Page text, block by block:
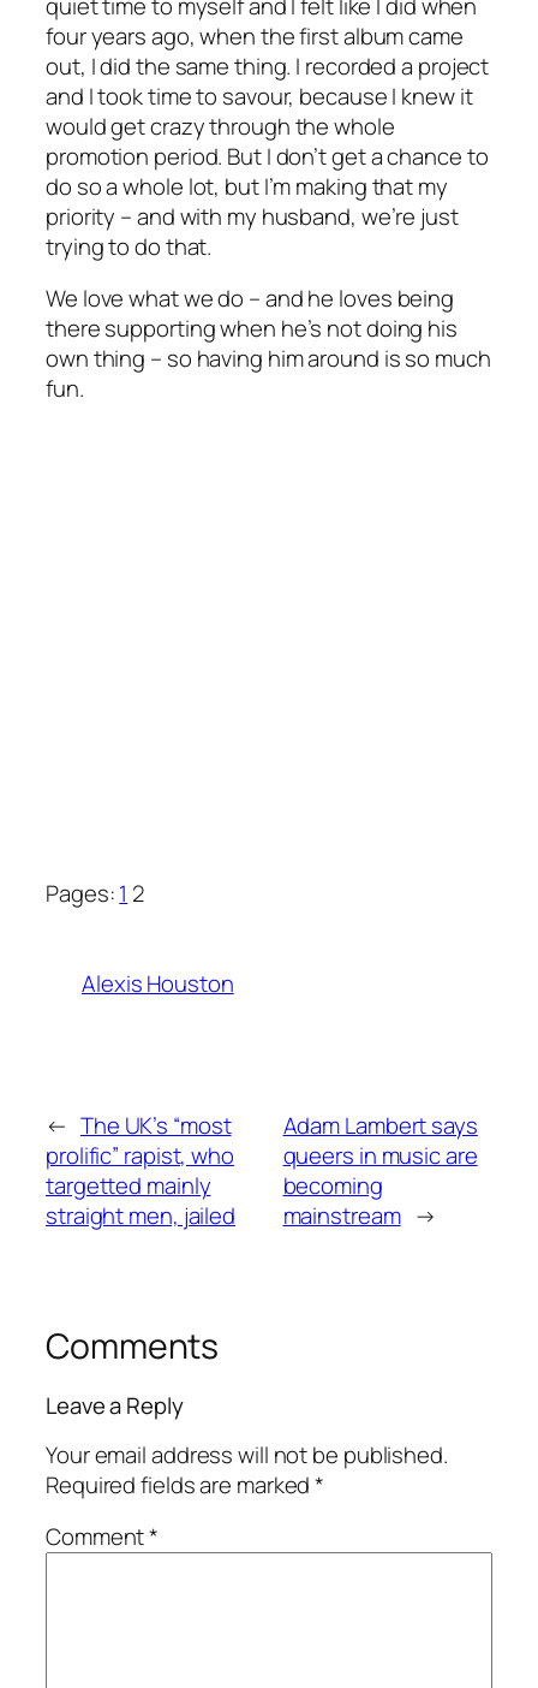
four years ago, when the first album came
out, I did the same thing. I recorded a project
and I took time to savour, because I knew it
would get crazy through the whole
promotion period. But I don’t get a chance to
do so a whole lot, but I’m making that my
priority – and with my husband, we’re just
trying to do that.
We love what we do – and he loves being
there supporting when he’s not doing his
own thing – so having him around is so much
fun.
Pages:1 2
Alexis Houston
← The UK’s “most
prolific” rapist, who
targetted mainly
straight men, jailed
Adam Lambert says
queers in music are
becoming
mainstream →
Comments
Leave a Reply
Your email address will not be published.
Required fields are marked*
Comment*